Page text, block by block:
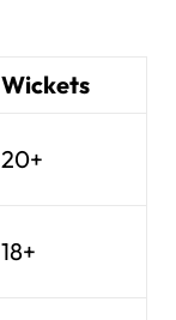
Wickets
20+
18+